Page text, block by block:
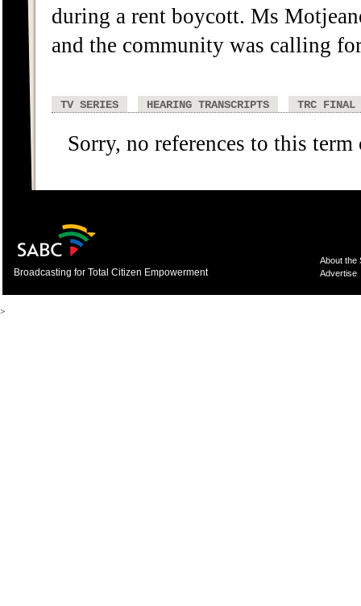
during a rent boycott. Ms
and the community was calling
TV SERIES HEARING TRANSCRIPTS TRC FINAL
Sorry, no references to this
Broadcasting for Total Citizen Empowerment
About the
Advertise
>